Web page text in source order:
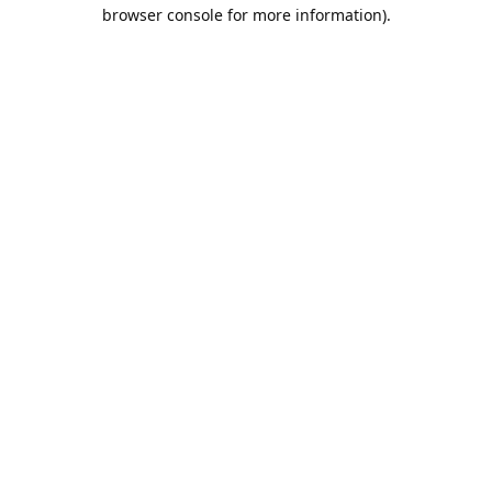
browser console for more information).